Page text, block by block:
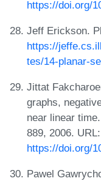
https://doi.org/
Jeff Erickson.
https://
tes/14-planar-
Jittat
graphs,
near linear
889, 2006. URL:
https://doi.org/
Pawel